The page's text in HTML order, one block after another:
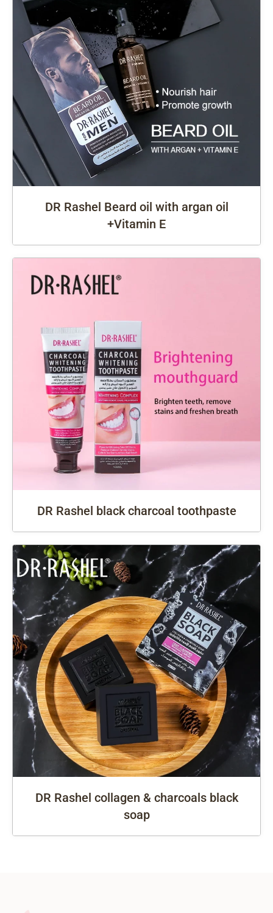
DR Rashel Beard oil with argan oil
+Vitamin E
DR Rashel black charcoal toothpaste
DR Rashel collagen & charcoals black
soap